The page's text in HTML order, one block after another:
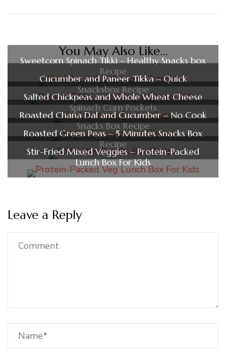
You May Also Like...
Sweetcorn Spinach Tikki – Healthy Snacks box
Recipe
Cucumber and Paneer Tikka – Quick
Snacksbox Recipe
Salted Chickpeas and Whole Wheat Cheese
Spinach Corn Pockets
Roasted Chana Dal and Cucumber – No Cook
Snacks Box Recipe
Roasted Green Peas – 5 Minutes Snacks Box
Recipe
Stir-Fried Mixed Veggies – Protein-Packed
Lunch Box For Kids
Leave a Reply